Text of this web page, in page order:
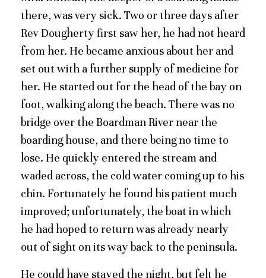
there, was very sick. Two or three days after
Rev Dougherty first saw her, he had not heard
from her. He became anxious about her and
set out with a further supply of medicine for
her. He started out for the head of the bay on
foot, walking along the beach. There was no
bridge over the Boardman River near the
boarding house, and there being no time to
lose. He quickly entered the stream and
waded across, the cold water coming up to his
chin. Fortunately he found his patient much
improved; unfortunately, the boat in which
he had hoped to return was already nearly
out of sight on its way back to the peninsula.
He could have stayed the night, but felt he